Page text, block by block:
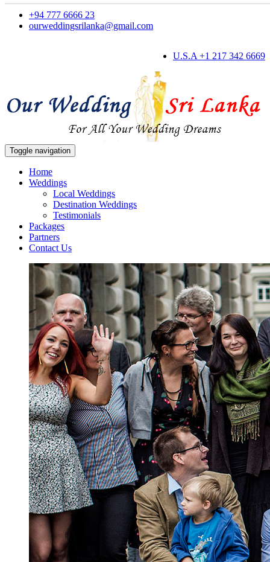
+94 777 6666 23
ourweddingsrilanka@gmail.com
U.S.A +1 217 342 6669
Toggle navigation
Home
Weddings
Local Weddings
Destination Weddings
Testimonials
Packages
Partners
Contact Us